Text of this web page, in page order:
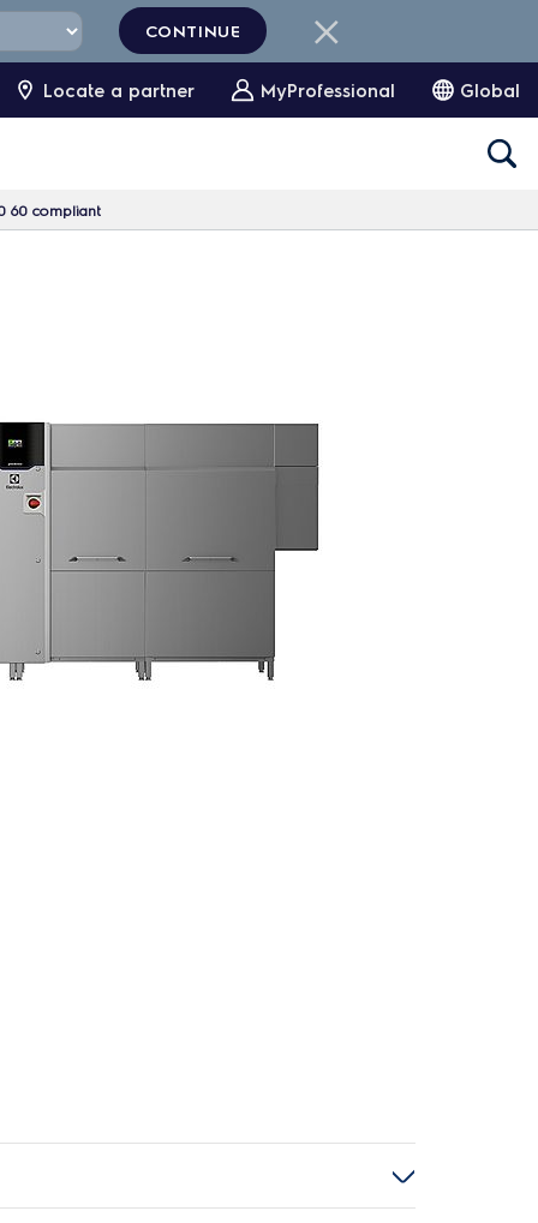
Locate a partner MyProfessional Global
60 compliant
CONTINUE